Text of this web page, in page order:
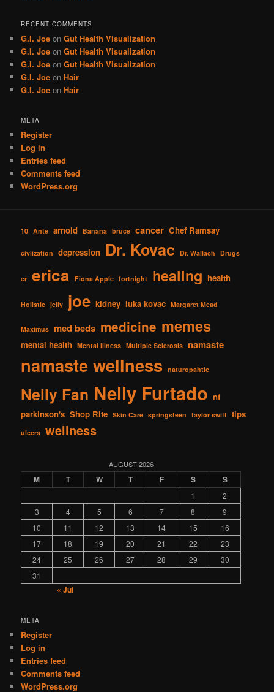
RECENT COMMENTS
G.I. Joe onGut Health Visualization
G.I. Joe onGut Health Visualization
G.I. Joe onGut Health Visualization
G.I. Joe onHair
G.I. Joe onHair
META
Register
Log in
Entries feed
Comments feed
WordPress.org
10 Ante arnold Banana bruce cancer Chef Ramsay
civiization depression Dr. Kovac Dr. Wallach Drugs
er erica Fiona Apple fortnight healing health
Holistic jelly joe kidney luka kovac Margaret Mead
Maximus med beds medicine memes
mental health Mental Illness Multiple Sclerosis namaste
namaste wellness naturopahtic
Nelly Fan Nelly Furtado nf
parkinson's Shop RIte Skin Care springsteen taylor swift tips
ulcers wellness
AUGUST 2026
M T W T F S S
1
2
3
4 5 6 7 8
9
10
11 12 13 14 15
16
17
18 19 20 21 22
23
24
25 26 27 28 29
30
31
« Jul
META
Register
Log in
Entries feed
Comments feed
WordPress.org